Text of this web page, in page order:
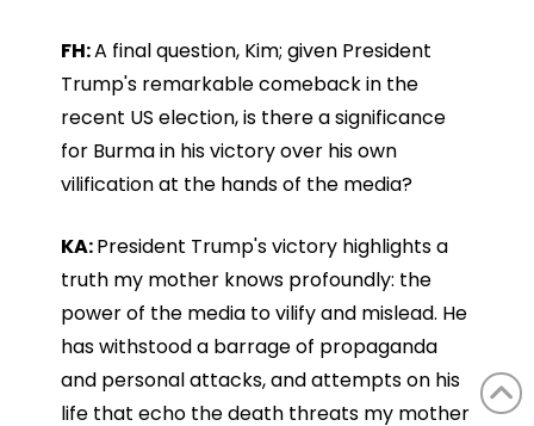
FH:A final question, Kim; given President
Trump's remarkable comeback in the
recent US election, is there a significance
for Burma in his victory over his own
vilification at the hands of the media?
KA:President Trump's victory highlights a
truth my mother knows profoundly: the
power of the media to vilify and mislead. He
has withstood a barrage of propaganda
and personal attacks, and attempts on his
life that echo the death threats my mother